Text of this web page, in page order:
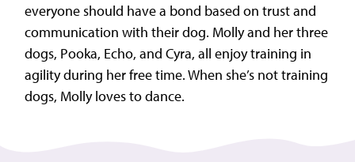
everyone should have a bond based on trust and
communication with their dog. Molly and her three
dogs, Pooka, Echo, and Cyra, all enjoy training in
agility during her free time. When she’s not training
dogs, Molly loves to dance.